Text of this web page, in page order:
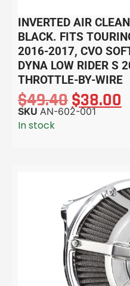
INVERTED AIR
BLACK. FITS
2016-2017, CVO
DYNA LOW RIDER S
THROTTLE-BY-WIRE
$49.40$38.00
SKU AN-602-001
In stock